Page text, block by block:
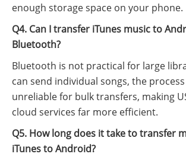
enough storage space on your phone.
Q4. Can I transfer iTunes music to
Bluetooth?
Bluetooth is not practical for large
can send individual songs, the
unreliable for bulk transfers, making
cloud services far more efficient.
Q5. How long does it take to transfer
iTunes to Android?